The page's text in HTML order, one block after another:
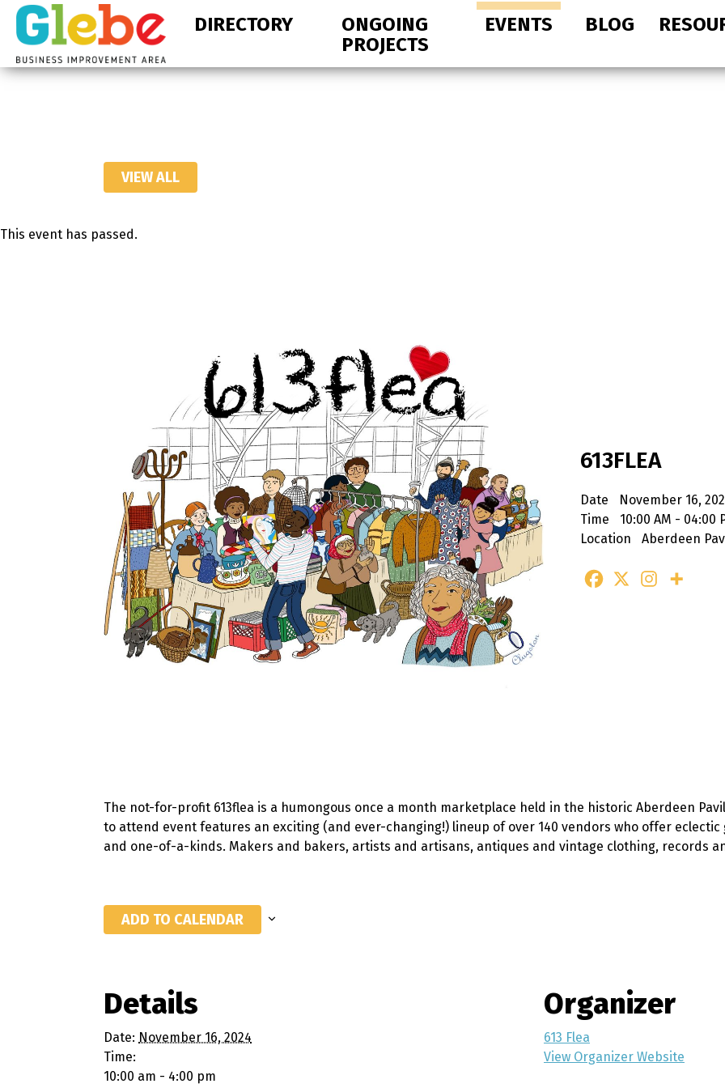
Skip
primary
navigation
Skip
main
content
Ottawa's
DIRECTORY
ONGOING
PROJECTS
EVENTS BLOG
VIEW ALL
This event has passed.
613FLEA
Date
November 16,
Time
10:00 AM - 04:00
Location
Aberdeen
The not-for-profit 613flea is a humongous once a month marketplace held in the historic Aberdeen
to attend event features an exciting (and ever-changing!) lineup of over 140 vendors who offer
and one-of-a-kinds. Makers and bakers, artists and artisans, antiques and vintage clothing, records
ADD TO CALENDAR
Details
Date: November 16, 2024
Time:
10:00 am - 4:00 pm
Organizer
613 Flea
View Organizer Website